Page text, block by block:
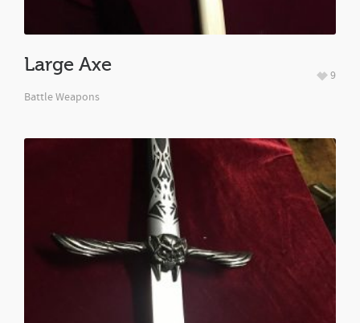
Large Axe
Battle Weapons
9